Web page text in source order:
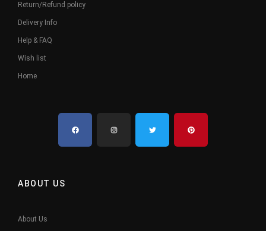
Return/Refund policy
Delivery Info
Help & FAQ
Wish list
Home
ABOUT US
About Us